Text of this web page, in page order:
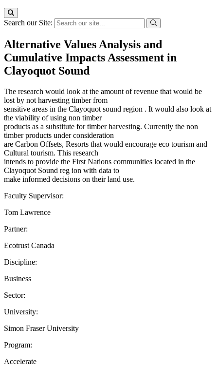
Search our Site:
Alternative Values Analysis and
Cumulative Impacts Assessment in
Clayoquot Sound
The research would look at the amount of revenue that would be
lost by not harvesting timber from
sensitive areas in the Clayoquot sound region . It would also look at
the viability of using non timber
products as a substitute for timber harvesting. Currently the non
timber products under consideration
are Carbon Offsets, Resorts that would encourage eco tourism and
Cultural tourism. This research
intends to provide the First Nations communities located in the
Clayoquot Sound reg ion with data to
make informed decisions on their land use.
Faculty Supervisor:
Tom Lawrence
Partner:
Ecotrust Canada
Discipline:
Business
Sector:
University:
Simon Fraser University
Program:
Accelerate